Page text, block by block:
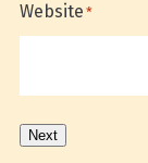
Website *
Next